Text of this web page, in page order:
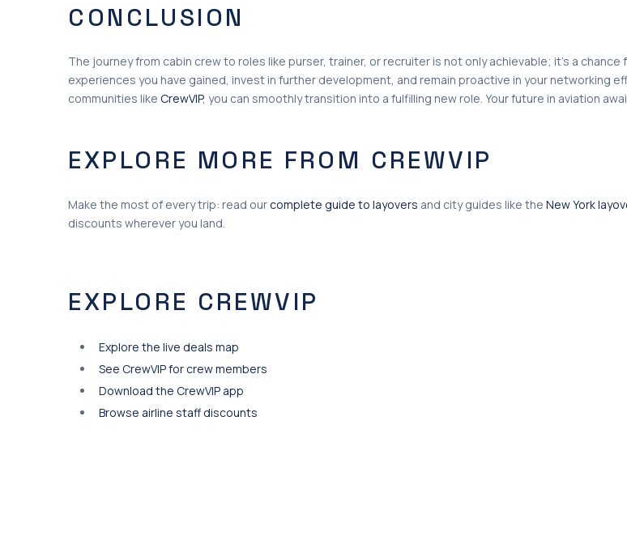
CONCLUSION
The journey from cabin crew to roles like purser, trainer, or recruiter is not only achievable; it’s a
experiences you have gained, invest in further development, and remain proactive in your networking
communities like CrewVIP, you can smoothly transition into a fulfilling new role. Your future in aviation
EXPLORE MORE FROM CREWVIP
Make the most of every trip: read ourcomplete guide to layovers and city guides like the New York
discounts wherever you land.
EXPLORE CREWVIP
Explore the live deals map
See CrewVIP for crew members
Download the CrewVIP app
Browse airline staff discounts